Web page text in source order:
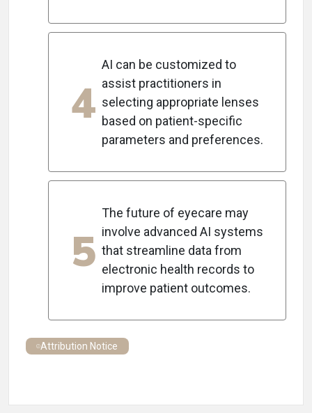
4
AI can be customized to
assist practitioners in
selecting appropriate lenses
based on patient-specific
parameters and preferences.
5
The future of eyecare may
involve advanced AI systems
that streamline data from
electronic health records to
improve patient outcomes.
Attribution Notice